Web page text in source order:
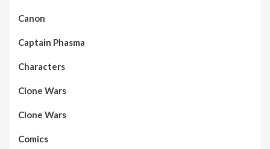
Canon
Captain Phasma
Characters
Clone Wars
Clone Wars
Comics